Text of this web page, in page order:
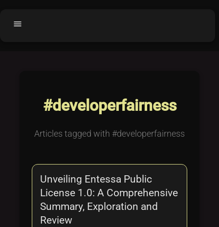
menu
Buy License
Purchased Licenses
Why OCTL?
Latest Articles
Categories
#developerfairness
Articles tagged with #developerfairness
Unveiling Entessa Public
License 1.0: A Comprehensive
Summary, Exploration and
Review